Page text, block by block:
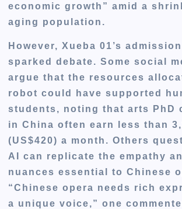
economic growth” amid a
aging population.
However, Xueba 01’s
sparked debate. Some social
argue that the resources
robot could have supported
students, noting that arts PhD
in China often earn less than
(US$420) a month. Others
AI can replicate the empathy
nuances essential to Chinese
“Chinese opera needs rich
a unique voice,” one